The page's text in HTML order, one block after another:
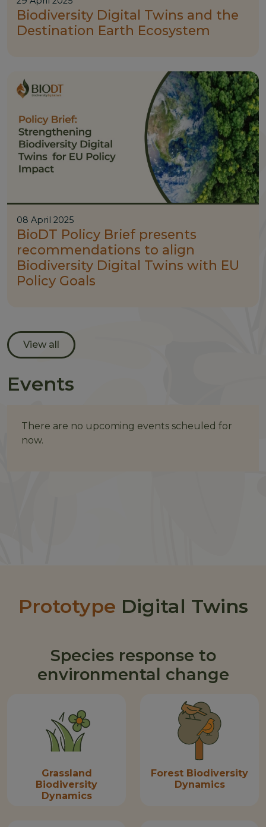
Biodiversity Digital Twins and the
Destination Earth Ecosystem
08 April 2025
BioDT Policy Brief presents
recommendations to align
Biodiversity Digital Twins with EU
Policy Goals
View all
Events
There are no upcoming events scheuled for
now.
Prototype Digital Twins
Species response to
environmental change
Grassland
Biodiversity
Dynamics
Forest Biodiversity
Dynamics